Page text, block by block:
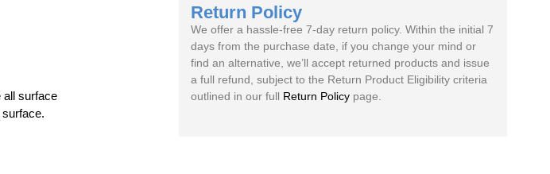
all surface
Return Policy
We offer a hassle-free 7-day return policy. Within the initial 7
days from the purchase date, if you change your mind or
find an alternative, we’ll accept returned products and issue
a full refund, subject to the Return Product Eligibility criteria
outlined in our full Return Policy page.